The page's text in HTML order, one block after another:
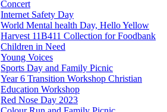
Concert
Internet Safety Day
World Mental health Day, Hello Yellow
Harvest 11B411 Collection for Foodbank
Children in Need
Young Voices
Sports Day and Family Picnic
Year 6 Transition Workshop Christian
Education Workshop
Red Nose Day 2023